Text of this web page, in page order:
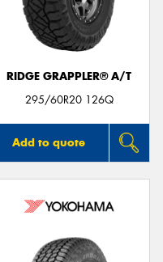
RIDGE GRAPPLER® A/T
295/60R20 126Q
Add to quote